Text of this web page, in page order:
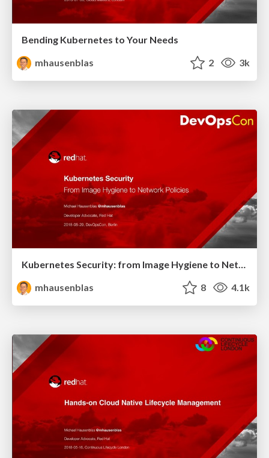
Bending Kubernetes to Your Needs
mhausenblas
2 3k
mhausenblas
8 4.1k